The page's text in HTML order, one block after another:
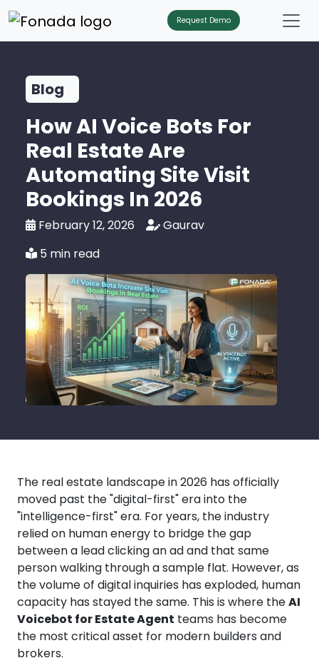
Request Demo
Blog
How AI Voice Bots For
Real Estate Are
Automating Site Visit
Bookings In 2026
February 12, 2026
Gaurav
5 min read
The real estate landscape in 2026 has officially
moved past the "digital-first" era into the
"intelligence-first" era. For years, the industry
relied on human energy to bridge the gap
between a lead clicking an ad and that same
person walking through a sample flat. However, as
the volume of digital inquiries has exploded, human
capacity has stayed the same. This is where theAI
Voicebot for Estate Agent teams has become
the most critical asset for modern builders and
brokers.